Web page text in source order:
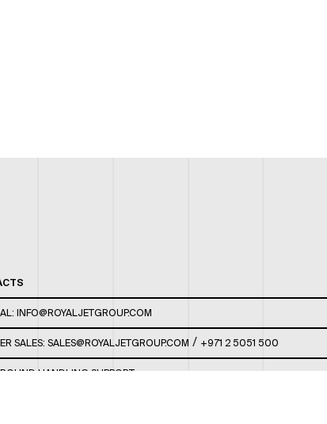
INFO@ROYALJETGROUP.COM
SALES: SALES@ROYALJETGROUP.COM / +971 2 5051 500
HANDLING SUPPORT: